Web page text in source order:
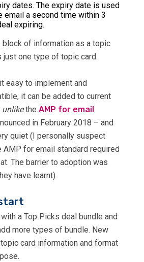
dates. The expiry date is used
email a second time within 3
expiring.
block of information as a topic
just one type of topic card.
easy to implement and
it can be added to current
unlikethe AMP for email
in February 2018 – and
quiet (I personally suspect
AMP for email standard required
The barrier to adoption was
have learnt).
a Top Picks deal bundle and
more types of bundle. New
card information and format